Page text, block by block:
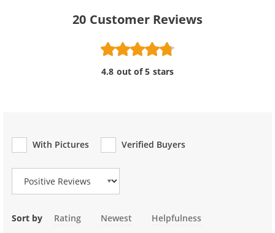
20 Customer Reviews
4.8 out of 5 stars
With Pictures
Verified Buyers
Review Type
Sort by Rating Newest Helpfulness